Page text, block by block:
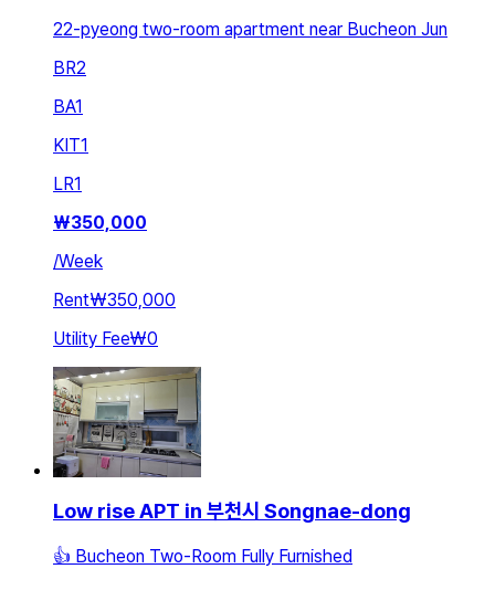
22-pyeong two-room apartment near Bucheon Jun
BR2
BA1
KIT1
LR1
₩350,000
/Week
Rent₩350,000
Utility Fee₩0
Low rise APT in 부천시 Songnae-dong
👍 Bucheon Two-Room Fully Furnished